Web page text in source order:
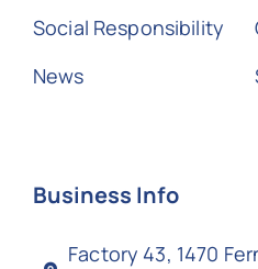
Social Responsibility
News
Business Info
Factory 43, 1470